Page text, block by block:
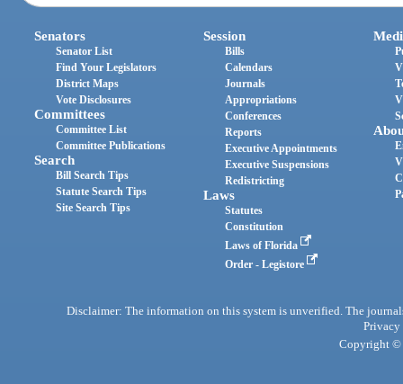
Senators
Senator List
Find Your Legislators
District Maps
Vote Disclosures
Committees
Committee List
Committee Publications
Search
Bill Search Tips
Statute Search Tips
Site Search Tips
Session
Bills
Calendars
Journals
Appropriations
Conferences
Reports
Executive Appointments
Executive Suspensions
Redistricting
Laws
Statutes
Constitution
Laws of Florida
Order - Legistore
Disclaimer: The information on this system is unverified. The
Privacy
Copyright ©